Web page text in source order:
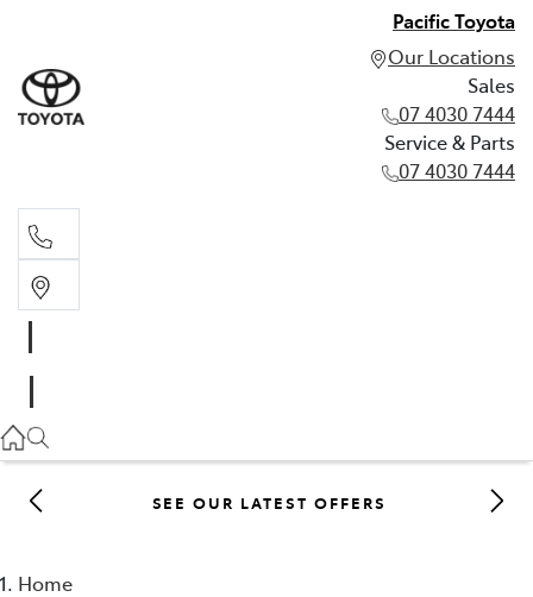
Pacific Toyota
Our Locations
Sales
07 4030 7444
Service & Parts
07 4030 7444
07 4030 7444
SEE OUR LATEST OFFERS
Home